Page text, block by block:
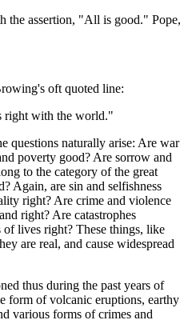
the assertion, "All is good." Pope,
oft quoted line:
right with the world."
questions naturally arise: Are war
poverty good? Are sorrow and
to the category of the great
Again, are sin and selfishness
right? Are crime and violence
right? Are catastrophes
lives right? These things, like
are real, and cause widespread
thus during the past years of
form of volcanic eruptions, earthy
various forms of crimes and